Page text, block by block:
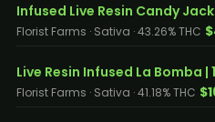
Infused Live Resin Candy
Florist Farms · Sativa · 43.26% THC
Live Resin Infused La Bomba |
Florist Farms · Sativa · 41.18% THC